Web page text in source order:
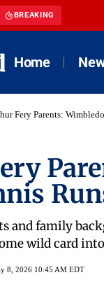
BREAKING
Home
Fery Parents:
and family
wild card
8, 2026 10:45 AM EDT